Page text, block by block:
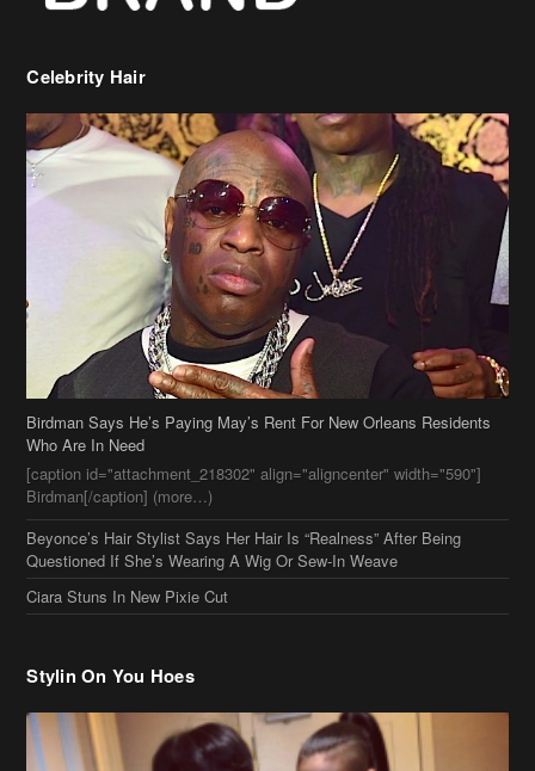
Celebrity Hair
Birdman Says He’s Paying May’s Rent For New Orleans Residents
Who Are In Need
[caption id="attachment_218302" align="aligncenter" width="590"]
Birdman[/caption] (more…)
Beyonce’s Hair Stylist Says Her Hair Is “Realness” After Being
Questioned If She’s Wearing A Wig Or Sew-In Weave
Ciara Stuns In New Pixie Cut
Stylin On You Hoes